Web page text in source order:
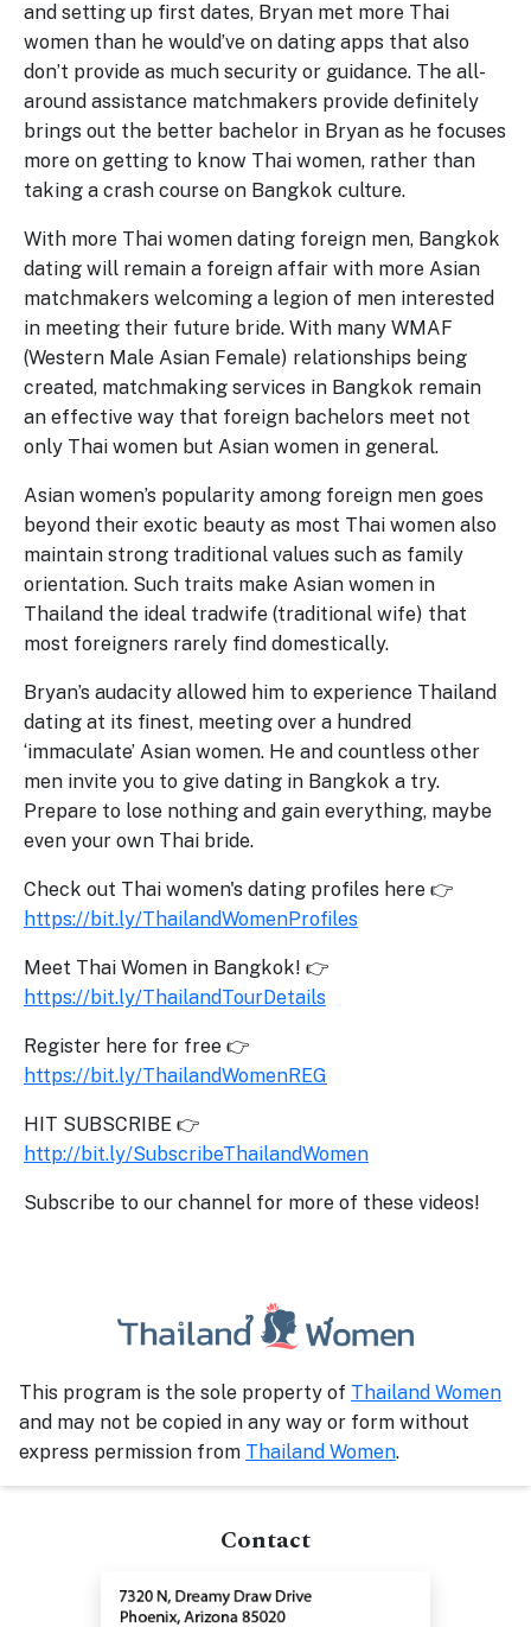
and setting up first dates, Bryan met more Thai
women than he would’ve on dating apps that also
don’t provide as much security or guidance. The all-
around assistance matchmakers provide definitely
brings out the better bachelor in Bryan as he focuses
more on getting to know Thai women, rather than
taking a crash course on Bangkok culture.
With more Thai women dating foreign men, Bangkok
dating will remain a foreign affair with more Asian
matchmakers welcoming a legion of men interested
in meeting their future bride. With many WMAF
(Western Male Asian Female) relationships being
created, matchmaking services in Bangkok remain
an effective way that foreign bachelors meet not
only Thai women but Asian women in general.
Asian women’s popularity among foreign men goes
beyond their exotic beauty as most Thai women also
maintain strong traditional values such as family
orientation. Such traits make Asian women in
Thailand the ideal tradwife (traditional wife) that
most foreigners rarely find domestically.
Bryan’s audacity allowed him to experience Thailand
dating at its finest, meeting over a hundred
‘immaculate’ Asian women. He and countless other
men invite you to give dating in Bangkok a try.
Prepare to lose nothing and gain everything, maybe
even your own Thai bride.
Check out Thai women's dating profiles here 👉
https://bit.ly/ThailandWomenProfiles
Meet Thai Women in Bangkok! 👉
https://bit.ly/ThailandTourDetails
Register here for free 👉
https://bit.ly/ThailandWomenREG
HIT SUBSCRIBE 👉
http://bit.ly/SubscribeThailandWomen
Subscribe to our channel for more of these videos!
This program is the sole property of Thailand Women
and may not be copied in any way or form without
express permission from Thailand Women.
Contact